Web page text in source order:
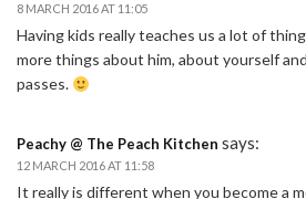
8 MARCH 2016 AT 11:05
Having kids really teaches us a lot of
more things about him, about yourself
passes.
Peachy @ The Peach Kitchen says:
12 MARCH 2016 AT 11:58
It really is different when you become a